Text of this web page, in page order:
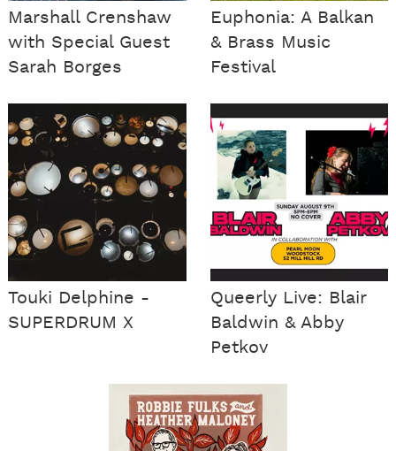
Marshall Crenshaw
with Special Guest
Sarah Borges
Euphonia: A Balkan
& Brass Music
Festival
Touki Delphine -
SUPERDRUM X
Queerly Live: Blair
Baldwin & Abby
Petkov